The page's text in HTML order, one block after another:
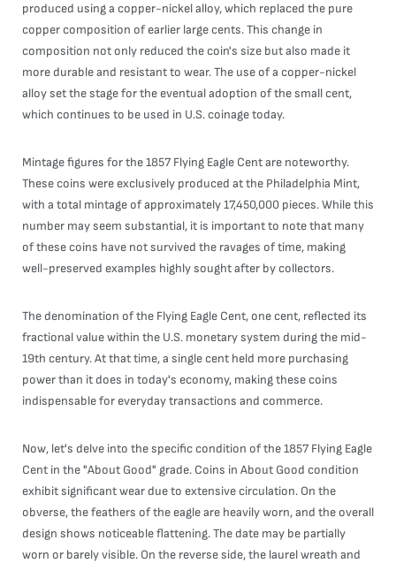
produced using a copper-nickel alloy, which replaced the pure
copper composition of earlier large cents. This change in
composition not only reduced the coin's size but also made it
more durable and resistant to wear. The use of a copper-nickel
alloy set the stage for the eventual adoption of the small cent,
which continues to be used in U.S. coinage today.
Mintage figures for the 1857 Flying Eagle Cent are noteworthy.
These coins were exclusively produced at the Philadelphia Mint,
with a total mintage of approximately 17,450,000 pieces. While this
number may seem substantial, it is important to note that many
of these coins have not survived the ravages of time, making
well-preserved examples highly sought after by collectors.
The denomination of the Flying Eagle Cent, one cent, reflected its
fractional value within the U.S. monetary system during the mid-
19th century. At that time, a single cent held more purchasing
power than it does in today's economy, making these coins
indispensable for everyday transactions and commerce.
Now, let's delve into the specific condition of the 1857 Flying Eagle
Cent in the "About Good" grade. Coins in About Good condition
exhibit significant wear due to extensive circulation. On the
obverse, the feathers of the eagle are heavily worn, and the overall
design shows noticeable flattening. The date may be partially
worn or barely visible. On the reverse side, the laurel wreath and